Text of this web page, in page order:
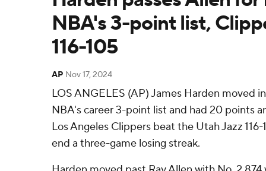
NBA's 3-point list,
116-105
AP Nov 17, 2024
LOS ANGELES (AP) James Harden moved
NBA's career 3-point list and had 20 points
Los Angeles Clippers beat the Utah Jazz
end a three-game losing streak.